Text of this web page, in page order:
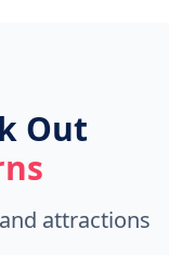
Out
attractions